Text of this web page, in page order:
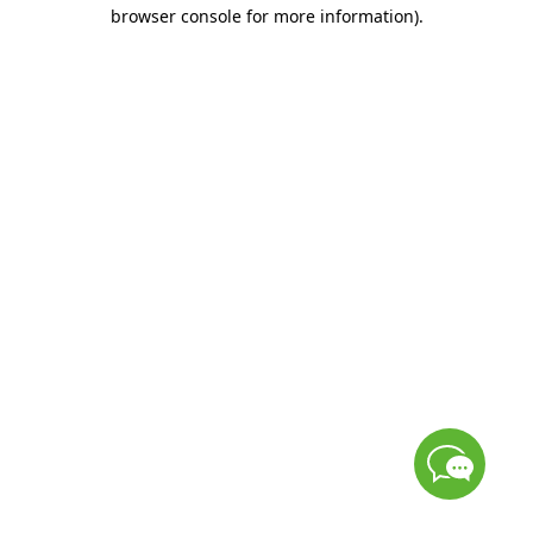
browser console for more information).